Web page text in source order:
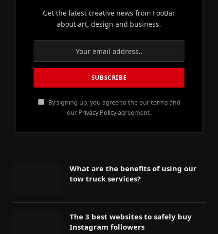
Get the latest creative news from FooBar
about art, design and business.
By signing up, you agree to the our terms and
our Privacy Policyagreement.
What are the benefits of using our
tow truck services?
The 3 best websites to safely buy
Instagram followers